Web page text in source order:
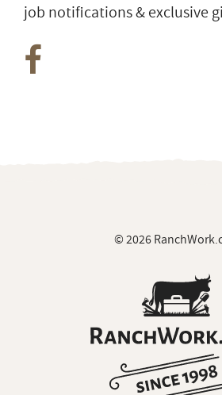
job notifications & exclusive
© 2026